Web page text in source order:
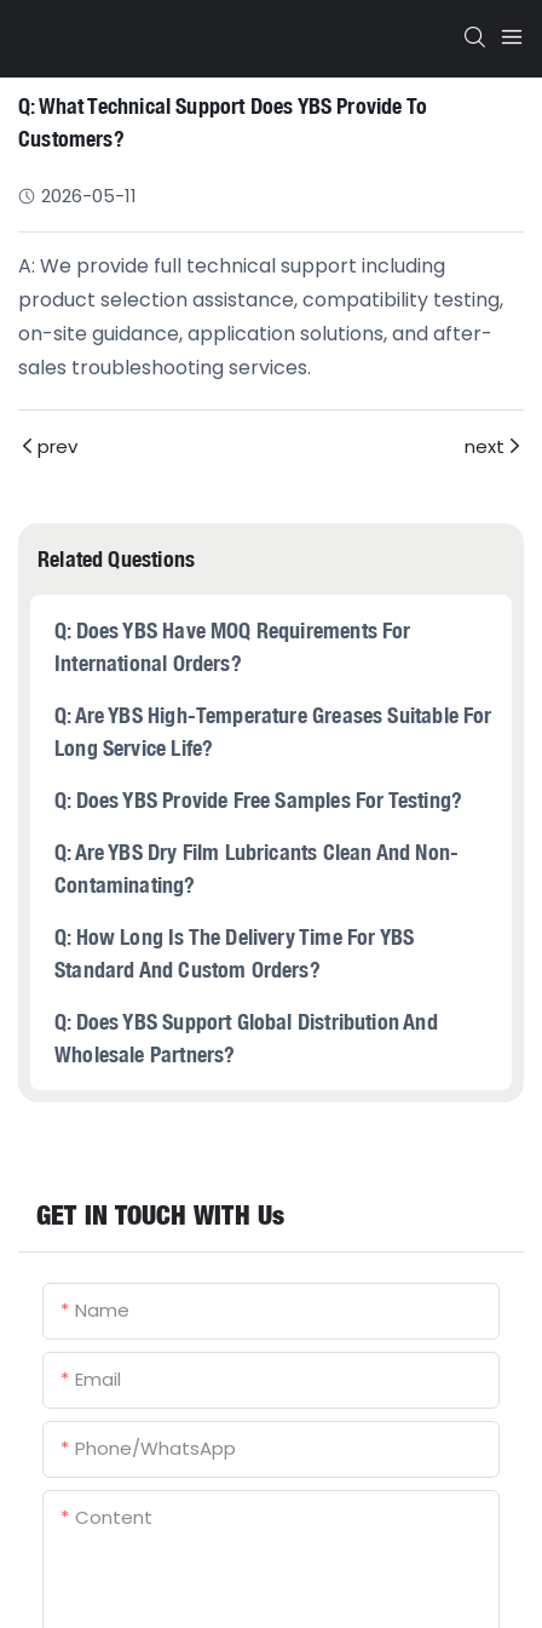
Q: What Technical Support Does YBS Provide To
Customers?
2026-05-11
A: We provide full technical support including
product selection assistance, compatibility testing,
on-site guidance, application solutions, and after-
sales troubleshooting services.
prev next
Related Questions
Q: Does YBS Have MOQ Requirements For
International Orders?
Q: Are YBS High-Temperature Greases Suitable For
Long Service Life?
Q: Does YBS Provide Free Samples For Testing?
Q: Are YBS Dry Film Lubricants Clean And Non-
Contaminating?
Q: How Long Is The Delivery Time For YBS
Standard And Custom Orders?
Q: Does YBS Support Global Distribution And
Wholesale Partners?
GET IN TOUCH WITH Us
Name
Email
Phone/whatsApp
Content